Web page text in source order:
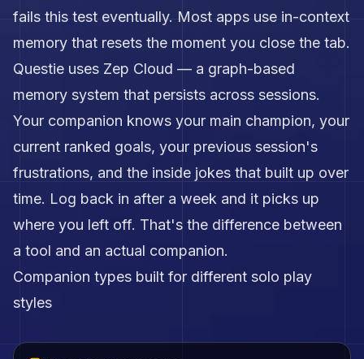
fails this test eventually. Most apps use in-context
memory that resets the moment you close the tab.
Questie uses Zep Cloud — a graph-based
memory system that persists across sessions.
Your companion knows your main champion, your
current ranked goals, your previous session's
frustrations, and the inside jokes that built up over
time. Log back in after a week and it picks up
where you left off. That's the difference between
a tool and an actual companion.
Companion types built for different solo play
styles